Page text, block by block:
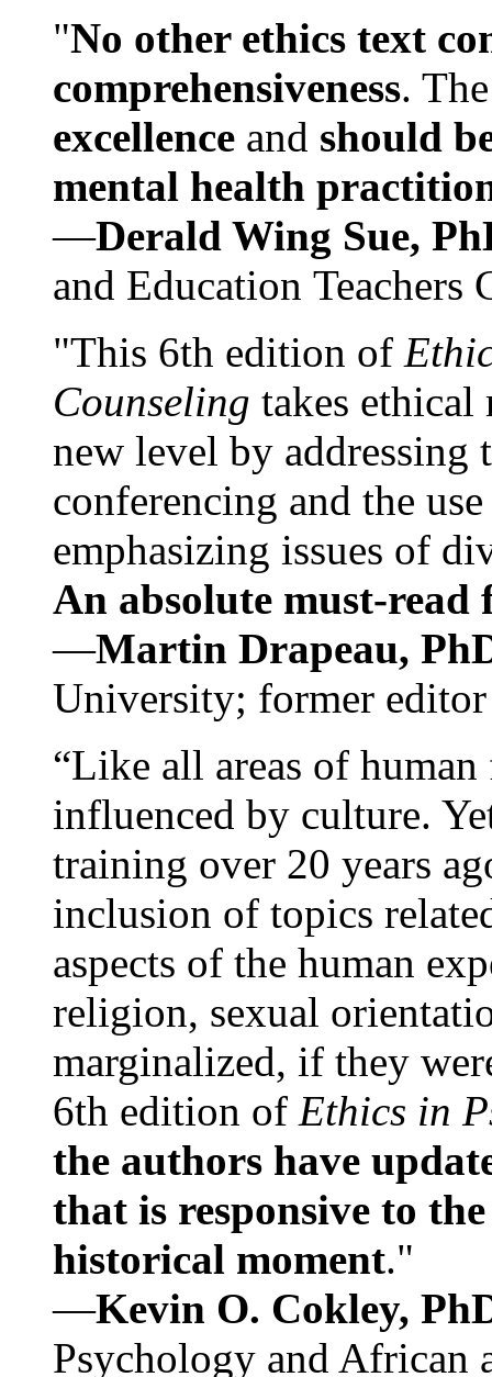
"No other ethics text
comprehensiveness.
excellence and should
mental health
—Derald Wing Sue,
and Education
"This 6th edition of
Counseling takes ethical
new level by
conferencing and the
emphasizing issues of
An absolute must-
—Martin Drapeau,
University; former
“Like all areas of
influenced by culture.
training over 20 years
inclusion of topics
aspects of the human
religion, sexual
marginalized, if they
6th edition of Ethics in
the authors have
that is responsive to
historical moment."
—Kevin O. Cokley,
Psychology and African